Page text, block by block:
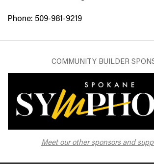
Phone: 509-981-9219
COMMUNITY BUILDER
Meet our other sponsors and